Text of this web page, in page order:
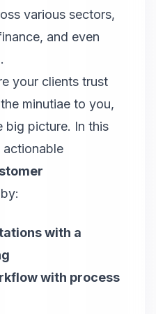
various sectors,
and even
your clients trust
minutiae to you,
big picture. In this
by:
with a
with process